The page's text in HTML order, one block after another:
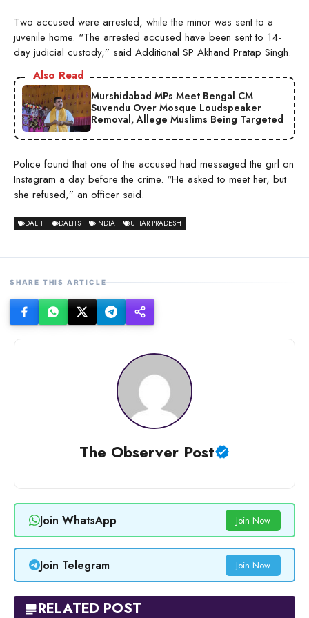
Two accused were arrested, while the minor was sent to a
juvenile home. “The arrested accused have been sent to 14-
day judicial custody,” said Additional SP Akhand Pratap Singh.
Also Read
Murshidabad MPs Meet Bengal CM
Suvendu Over Mosque Loudspeaker
Removal, Allege Muslims Being Targeted
Police found that one of the accused had messaged the girl on
Instagram a day before the crime. “He asked to meet her, but
she refused,” an officer said.
DALIT DALITS INDIA UTTAR PRADESH
SHARE THIS ARTICLE
The Observer Post
Join WhatsApp Join Now
Join Telegram Join Now
RELATED POST